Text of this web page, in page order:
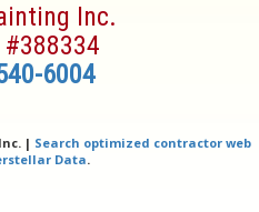
Inc.
6004
| Search optimized contractor web
Data.